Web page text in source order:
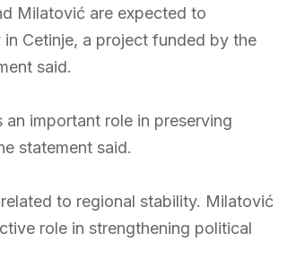
Milatović are expected to
Cetinje, a project funded by the
said.
important role in preserving
statement said.
to regional stability. Milatović
role in strengthening political